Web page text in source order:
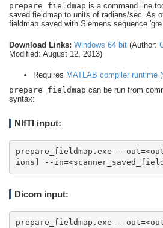
prepare_fieldmap is a command line
saved fieldmap to units of radians/sec. As
fieldmap saved with Siemens sequence
Download Links: Windows 64 bit (Author:
Modified: August 12, 2013)
Requires MATLAB compiler runtime
prepare_fieldmap can be run from
syntax:
NIfTI input:
prepare_fieldmap.exe --
ions] --
Dicom input:
prepare_fieldmap.exe --